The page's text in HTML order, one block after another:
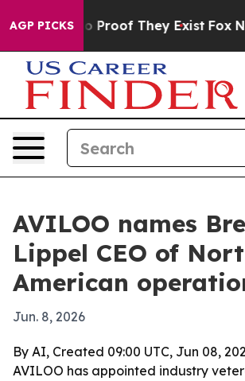
AGP PICKS
Offers no Proof They Exist Fox
AVILOO names
Lippel CEO of
American
Jun. 8, 2026
By AI, Created 09:00 UTC, Jun 08,
AVILOO has appointed industry